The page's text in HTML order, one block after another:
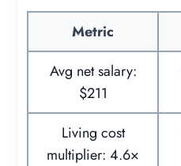
Metric
Avg net salary:
$211
Living cost
multiplier: 4.6×